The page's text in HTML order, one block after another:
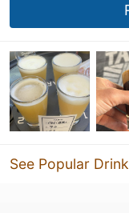
See Popular